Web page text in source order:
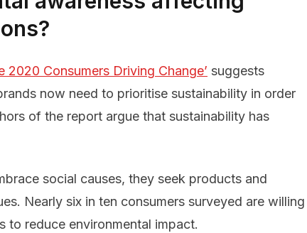
2020 Consumers Driving Change’ suggests
now need to prioritise sustainability in order
of the report argue that sustainability has
social causes, they seek products and
Nearly six in ten consumers surveyed are willing
to reduce environmental impact.